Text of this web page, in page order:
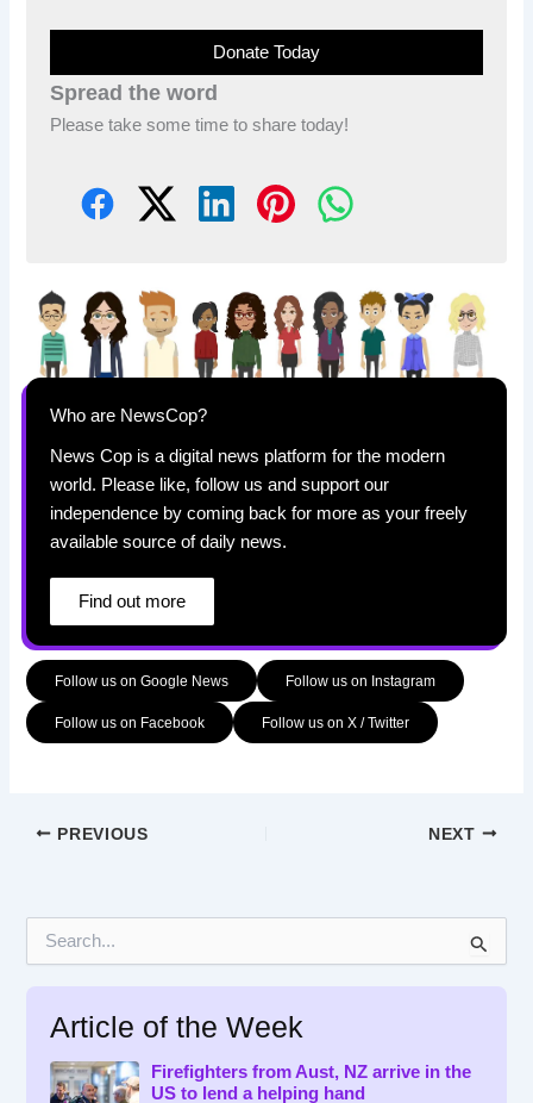
Donate Today
Spread the word
Please take some time to share today!
Who are NewsCop?
News Cop is a digital news platform for the modern
world. Please like, follow us and support our
independence by coming back for more as your freely
available source of daily news.
Find out more
Follow us on Google News Follow us on Instagram
Follow us on Facebook Follow us on X / Twitter
PREVIOUS NEXT
Article of the Week
Firefighters from Aust, NZ arrive in the
US to lend a helping hand